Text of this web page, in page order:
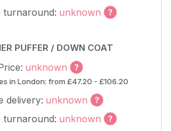
turnaround: unknown
PUFFER / DOWN COAT
unknown
in London: from £47.20 - £106.20
delivery: unknown
turnaround: unknown